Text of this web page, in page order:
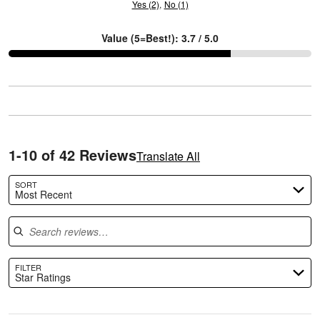
Yes (2) No (1)
Value (5=Best!): 3.7 / 5.0
1-10 of 42 ReviewsTranslate All
SORT
Most Recent
Search reviews
FILTER
Star Ratings